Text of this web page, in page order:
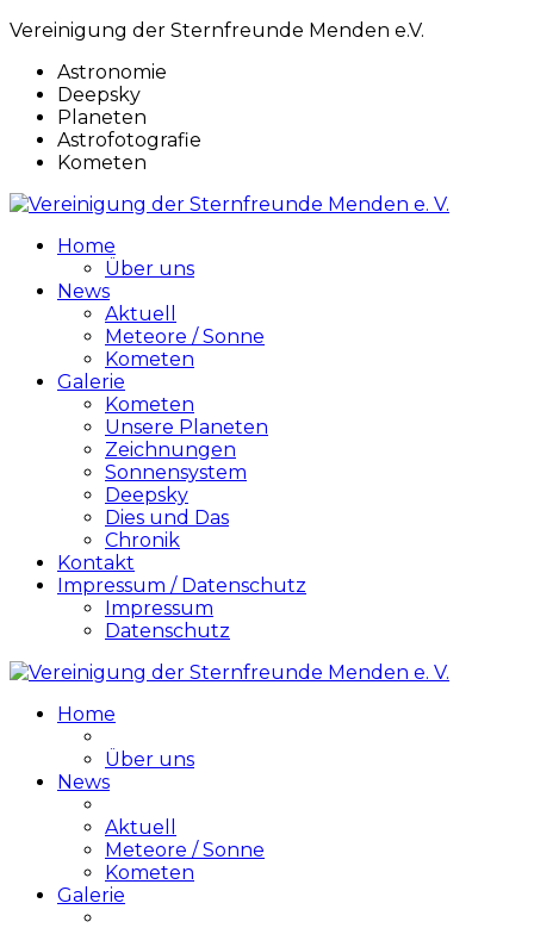
Vereinigung der Sternfreunde Menden e.V.
Astronomie
Deepsky
Planeten
Astrofotografie
Kometen
Home
Über uns
News
Aktuell
Meteore / Sonne
Kometen
Galerie
Kometen
Unsere Planeten
Zeichnungen
Sonnensystem
Deepsky
Dies und Das
Chronik
Kontakt
Impressum / Datenschutz
Impressum
Datenschutz
Home
Über uns
News
Aktuell
Meteore / Sonne
Kometen
Galerie